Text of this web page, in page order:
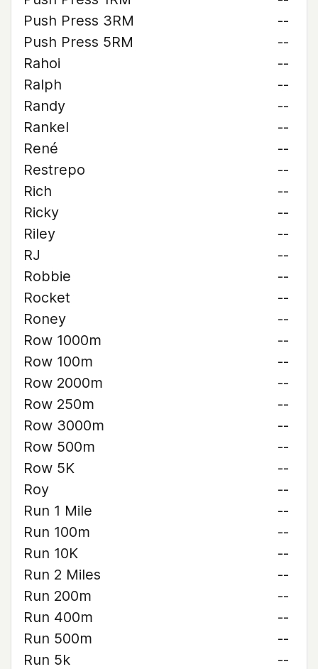
Push Press 3RM
--
Push Press 5RM
--
Rahoi
--
Ralph
--
Randy
--
Rankel
--
René
--
Restrepo
--
Rich
--
Ricky
--
Riley
--
RJ
--
Robbie
--
Rocket
--
Roney
--
Row 1000m
--
Row 100m
--
Row 2000m
--
Row 250m
--
Row 3000m
--
Row 500m
--
Row 5K
--
Roy
--
Run 1 Mile
--
Run 100m
--
Run 10K
--
Run 2 Miles
--
Run 200m
--
Run 400m
--
Run 500m
--
Run 5k
--